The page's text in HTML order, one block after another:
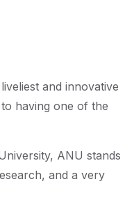
and innovative
having one of the
ANU stands
and a very